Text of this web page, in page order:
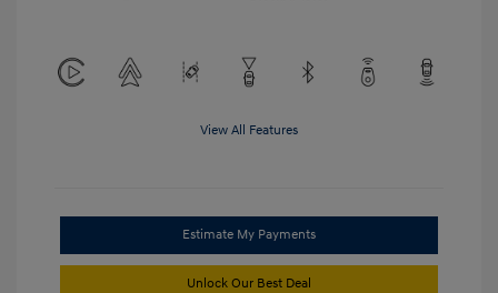
View All Features
Estimate My Payments
Unlock Our Best Deal